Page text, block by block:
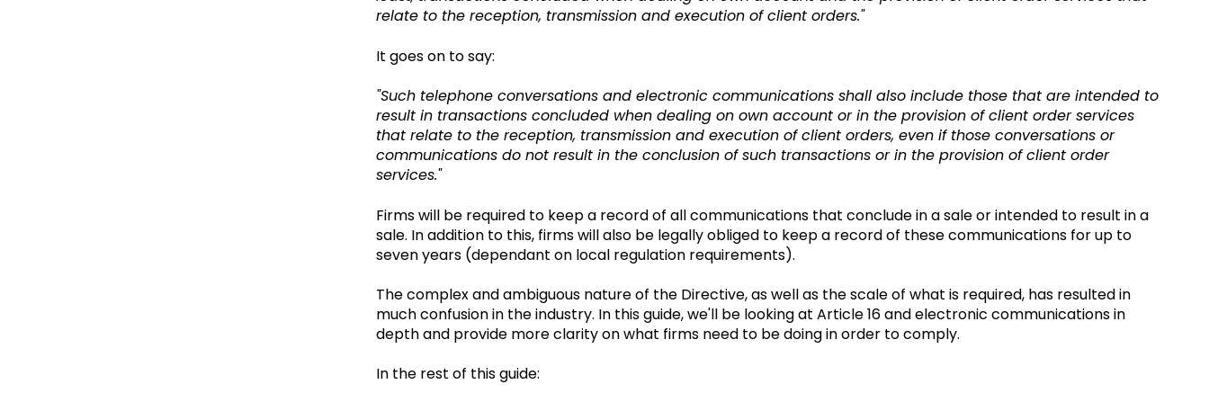
relate to the reception, transmission and execution of client orders."
It goes on to say:
"Such telephone conversations and electronic communications shall also include those that are intended to
result in transactions concluded when dealing on own account or in the provision of client order services
that relate to the reception, transmission and execution of client orders, even if those conversations or
communications do not result in the conclusion of such transactions or in the provision of client order
services."
Firms will be required to keep a record of all communications that conclude in a sale or intended to result in a
sale. In addition to this, firms will also be legally obliged to keep a record of these communications for up to
seven years (dependant on local regulation requirements).
The complex and ambiguous nature of the Directive, as well as the scale of what is required, has resulted in
much confusion in the industry. In this guide, we'll be looking at Article 16 and electronic communications in
depth and provide more clarity on what firms need to be doing in order to comply.
In the rest of this guide: